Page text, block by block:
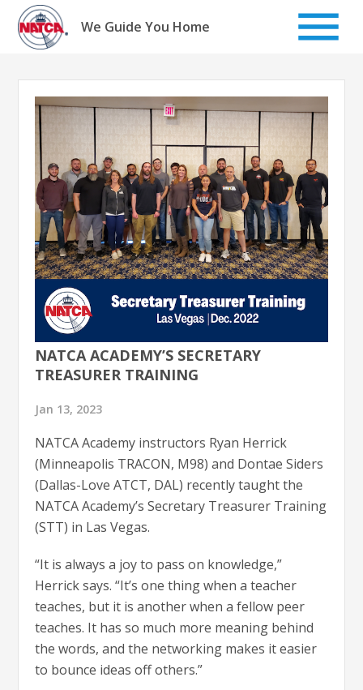
Skip
content
We Guide You Home
NATCA ACADEMY’S SECRETARY
TREASURER TRAINING
Jan 13, 2023
NATCA Academy instructors Ryan Herrick
(Minneapolis TRACON, M98) and Dontae Siders
(Dallas-Love ATCT, DAL) recently taught the
NATCA Academy’s Secretary Treasurer Training
(STT) in Las Vegas.
“It is always a joy to pass on knowledge,”
Herrick says. “It’s one thing when a teacher
teaches, but it is another when a fellow peer
teaches. It has so much more meaning behind
the words, and the networking makes it easier
to bounce ideas off others.”